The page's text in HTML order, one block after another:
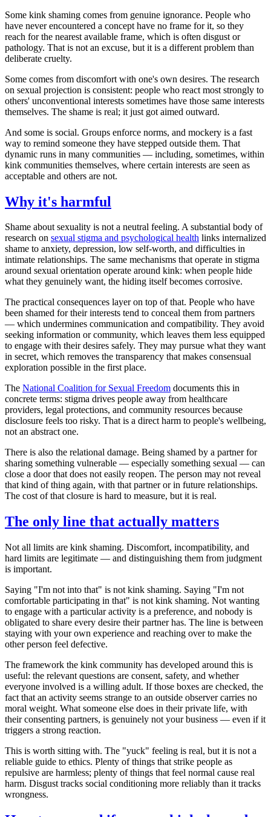
Some kink shaming comes from genuine ignorance. People who
have never encountered a concept have no frame for it, so they
reach for the nearest available frame, which is often disgust or
pathology. That is not an excuse, but it is a different problem than
deliberate cruelty.
Some comes from discomfort with one's own desires. The research
on sexual projection is consistent: people who react most strongly to
others' unconventional interests sometimes have those same interests
themselves. The shame is real; it just got aimed outward.
And some is social. Groups enforce norms, and mockery is a fast
way to remind someone they have stepped outside them. That
dynamic runs in many communities — including, sometimes, within
kink communities themselves, where certain interests are seen as
acceptable and others are not.
Why it's harmful
Shame about sexuality is not a neutral feeling. A substantial body of
research on sexual stigma and psychological health links internalized
shame to anxiety, depression, low self-worth, and difficulties in
intimate relationships. The same mechanisms that operate in stigma
around sexual orientation operate around kink: when people hide
what they genuinely want, the hiding itself becomes corrosive.
The practical consequences layer on top of that. People who have
been shamed for their interests tend to conceal them from partners
— which undermines communication and compatibility. They avoid
seeking information or community, which leaves them less equipped
to engage with their desires safely. They may pursue what they want
in secret, which removes the transparency that makes consensual
exploration possible in the first place.
The National Coalition for Sexual Freedom documents this in
concrete terms: stigma drives people away from healthcare
providers, legal protections, and community resources because
disclosure feels too risky. That is a direct harm to people's wellbeing,
not an abstract one.
There is also the relational damage. Being shamed by a partner for
sharing something vulnerable — especially something sexual — can
close a door that does not easily reopen. The person may not reveal
that kind of thing again, with that partner or in future relationships.
The cost of that closure is hard to measure, but it is real.
The only line that actually matters
Not all limits are kink shaming. Discomfort, incompatibility, and
hard limits are legitimate — and distinguishing them from judgment
is important.
Saying "I'm not into that" is not kink shaming. Saying "I'm not
comfortable participating in that" is not kink shaming. Not wanting
to engage with a particular activity is a preference, and nobody is
obligated to share every desire their partner has. The line is between
staying with your own experience and reaching over to make the
other person feel defective.
The framework the kink community has developed around this is
useful: the relevant questions are consent, safety, and whether
everyone involved is a willing adult. If those boxes are checked, the
fact that an activity seems strange to an outside observer carries no
moral weight. What someone else does in their private life, with
their consenting partners, is genuinely not your business — even if it
triggers a strong reaction.
This is worth sitting with. The "yuck" feeling is real, but it is not a
reliable guide to ethics. Plenty of things that strike people as
repulsive are harmless; plenty of things that feel normal cause real
harm. Disgust tracks social conditioning more reliably than it tracks
wrongness.